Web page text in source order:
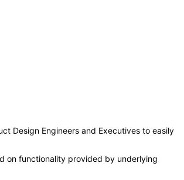
Design Engineers and Executives to easily
on functionality provided by underlying